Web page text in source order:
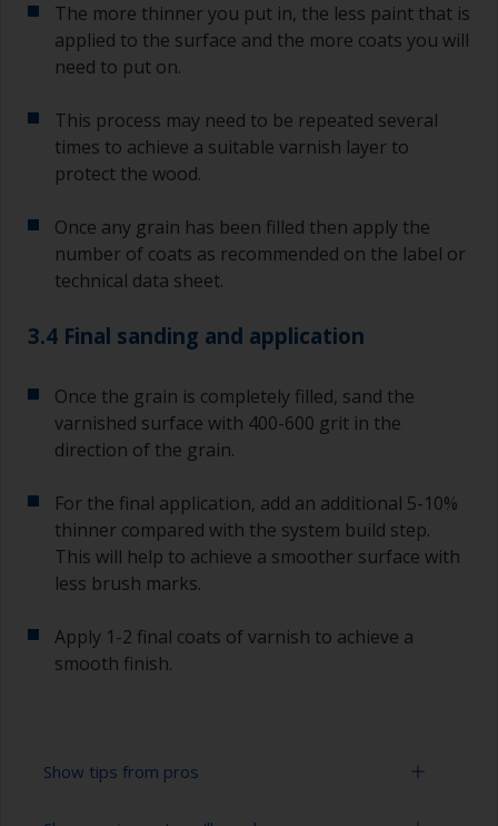
The more thinner you put in, the less paint that is
applied to the surface and the more coats you will
need to put on.
This process may need to be repeated several
times to achieve a suitable varnish layer to
protect the wood.
Once any grain has been filled then apply the
number of coats as recommended on the label or
technical data sheet.
3.4 Final sanding and application
Once the grain is completely filled, sand the
varnished surface with 400-600 grit in the
direction of the grain.
For the final application, add an additional 5-10%
thinner compared with the system build step.
This will help to achieve a smoother surface with
less brush marks.
Apply 1-2 final coats of varnish to achieve a
smooth finish.
Show tips from pros